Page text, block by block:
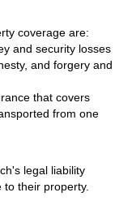
coverage are:
and security losses
and forgery and
that covers
from one
legal liability
their property.